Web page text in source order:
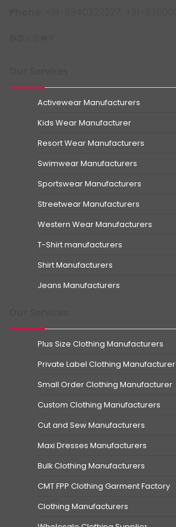
Activewear Manufacturers
Kids Wear Manufacturer
Resort Wear Manufacturers
Swimwear Manufacturers
Sportswear Manufacturers
Streetwear Manufacturers
Western Wear Manufacturers
T-Shirt manufacturers
Shirt Manufacturers
Jeans Manufacturers
Plus Size Clothing Manufacturers
Private Label Clothing Manufacturer
Small Order Clothing Manufacturer
Custom Clothing Manufacturers
Cut and Sew Manufacturers
Maxi Dresses Manufacturers
Bulk Clothing Manufacturers
CMT FPP Clothing Garment Factory
Clothing Manufacturers